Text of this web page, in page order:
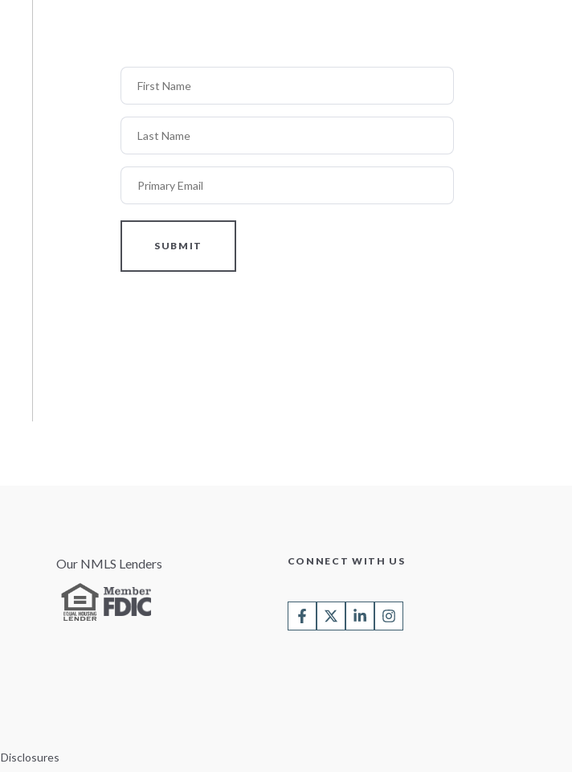
First Name
Last Name
Primary Email
SUBMIT
Our NMLS Lenders CONNECT WITH US
Disclosures